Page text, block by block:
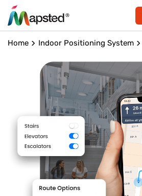
Home Indoor Positioning System